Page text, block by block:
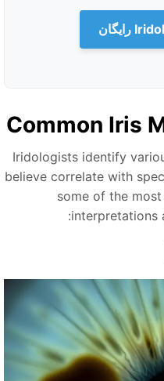
Common Iris
Iridologists identify
believe correlate with
some of the